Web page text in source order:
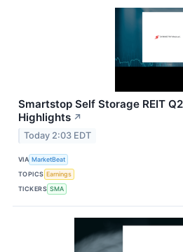
Smartstop Self Storage REIT
Highlights ↗
Today 2:03 EDT
VIA MarketBeat
TOPICS Earnings
TICKERS SMA